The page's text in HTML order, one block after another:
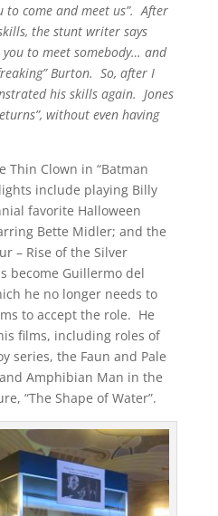
to come and meet us”. After
the stunt writer says
you to meet somebody… and
Burton. So, after I
his skills again. Jones
without even having
Thin Clown in “Batman
include playing Billy
favorite Halloween
Bette Midler; and the
– Rise of the Silver
become Guillermo del
he no longer needs to
to accept the role. He
films, including roles of
series, the Faun and Pale
Amphibian Man in the
“The Shape of Water”.